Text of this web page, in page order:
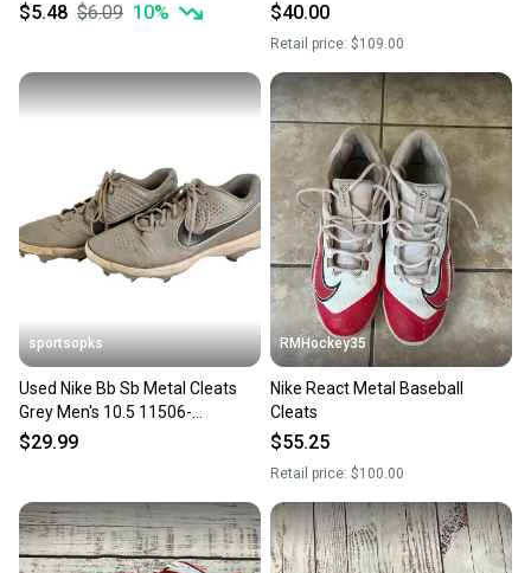
Cleats
$5.48 $6.09 10%
Cleats (Used)
$40.00
Retail price: $109.00
sportsopks
Used Nike Bb Sb Metal Cleats
Grey Men's 10.5 11506-
s000259524
$29.99
RMHockey35
Nike React Metal Baseball
Cleats
$55.25
Retail price: $100.00